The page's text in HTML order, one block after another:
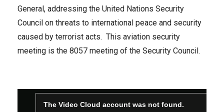
General, addressing the United Nations Security
Council on threats to international peace and security
caused by terrorist acts. This aviation security
meeting is the 8057 meeting of the Security Council.